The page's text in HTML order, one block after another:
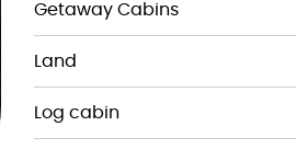
Getaway Cabins
Land
Log cabin